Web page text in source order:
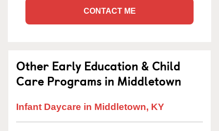
CONTACT ME
Other Early Education & Child
Care Programs in Middletown
Infant Daycare in Middletown, KY